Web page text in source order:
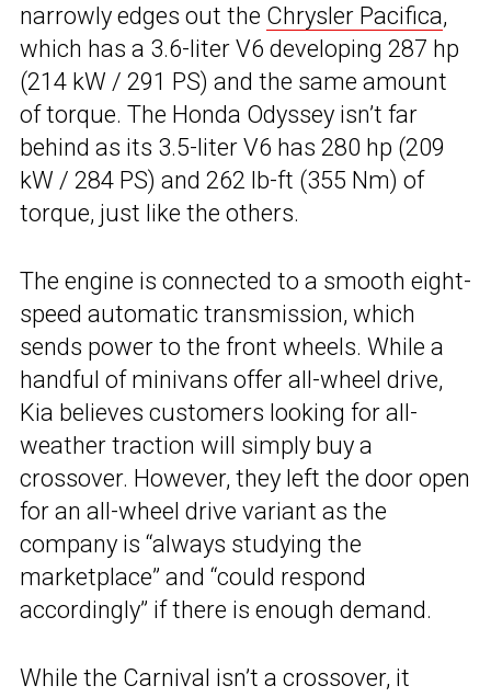
narrowly edges out the Chrysler Pacifica,
which has a 3.6-liter V6 developing 287 hp
(214 kW / 291 PS) and the same amount
of torque. The Honda Odyssey isn’t far
behind as its 3.5-liter V6 has 280 hp (209
kW / 284 PS) and 262 lb-ft (355 Nm) of
torque, just like the others.
The engine is connected to a smooth eight-
speed automatic transmission, which
sends power to the front wheels. While a
handful of minivans offer all-wheel drive,
Kia believes customers looking for all-
weather traction will simply buy a
crossover. However, they left the door open
for an all-wheel drive variant as the
company is “always studying the
marketplace” and “could respond
accordingly” if there is enough demand.
While the Carnival isn’t a crossover, it